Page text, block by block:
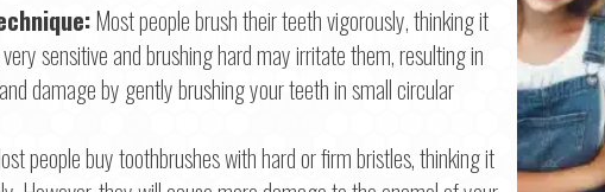
Most people brush their teeth vigorously, thinking it
sensitive and brushing hard may irritate them, resulting in
damage by gently brushing your teeth in small circular
people buy toothbrushes with hard or firm bristles, thinking it